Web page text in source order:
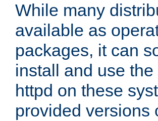
While many
available as
packages, it can
install and use
httpd on these
provided versions